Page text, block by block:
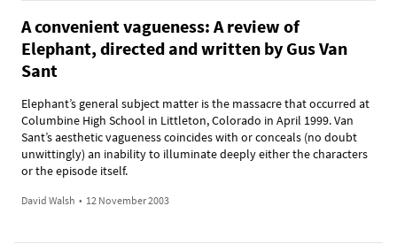
A convenient vagueness: A review of
Elephant, directed and written by Gus Van
Sant
Elephant’s general subject matter is the massacre that occurred at
Columbine High School in Littleton, Colorado in April 1999. Van
Sant’s aesthetic vagueness coincides with or conceals (no doubt
unwittingly) an inability to illuminate deeply either the characters
or the episode itself.
David Walsh • 12 November 2003